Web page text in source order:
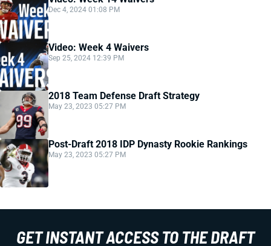
Dec 4, 2024 01:08 PM
Video: Week 4 Waivers
Sep 25, 2024 12:39 PM
2018 Team Defense Draft Strategy
May 23, 2023 05:27 PM
Post-Draft 2018 IDP Dynasty Rookie Rankings
May 23, 2023 05:27 PM
GET INSTANT ACCESS TO THE DRAFT